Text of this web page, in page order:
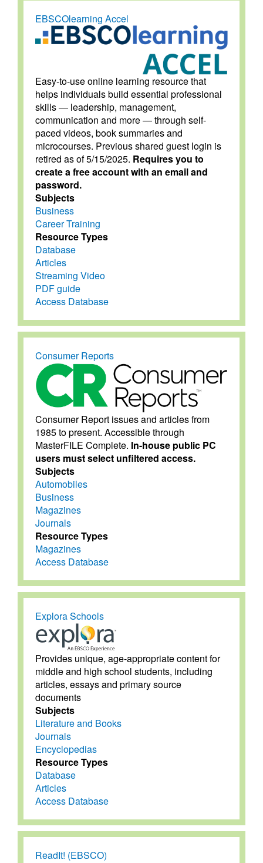
EBSCOlearning Accel
Easy-to-use online learning resource that
helps individuals build essential professional
skills — leadership, management,
communication and more — through self-
paced videos, book summaries and
microcourses. Previous shared guest login is
retired as of 5/15/2025. Requires you to
create a free account with an email and
password.
Subjects
Business
Career Training
Resource Types
Database
Articles
Streaming Video
PDF guide
Access Database
Consumer Reports
Consumer Report issues and articles from
1985 to present. Accessible through
MasterFILE Complete. In-house public PC
users must select unfiltered access.
Subjects
Automobiles
Business
Magazines
Journals
Resource Types
Magazines
Access Database
Explora Schools
Provides unique, age-appropriate content for
middle and high school students, including
articles, essays and primary source
documents
Subjects
Literature and Books
Journals
Encyclopedias
Resource Types
Database
Articles
Access Database
ReadIt! (EBSCO)